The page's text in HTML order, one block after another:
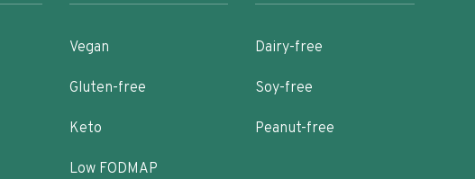
Vegan
Gluten-free
Keto
Low FODMAP
Dairy-free
Soy-free
Peanut-free